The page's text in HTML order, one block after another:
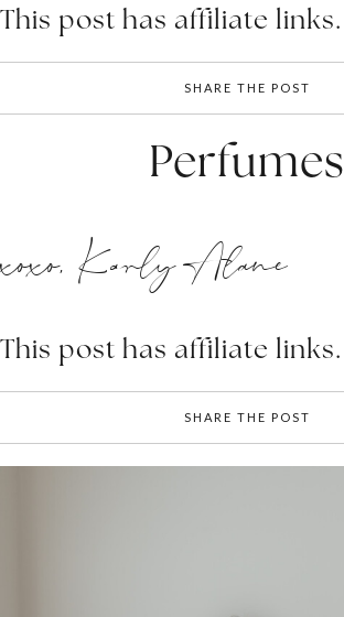
This post has affiliate links.
SHARE THE POST
Perfumes
xoxo, Karly Alane
This post has affiliate links.
SHARE THE POST